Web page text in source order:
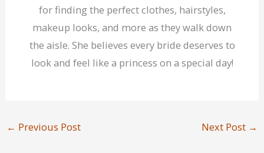
for finding the perfect clothes, hairstyles,
makeup looks, and more as they walk down
the aisle. She believes every bride deserves to
look and feel like a princess on a special day!
← Previous Post Next Post →